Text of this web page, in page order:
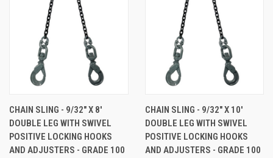
CHAIN SLING - 9/32" X 8'
DOUBLE LEG WITH SWIVEL
POSITIVE LOCKING HOOKS
AND ADJUSTERS - GRADE 100
CHAIN SLING - 9/32" X 10'
DOUBLE LEG WITH SWIVEL
POSITIVE LOCKING HOOKS
AND ADJUSTERS - GRADE 100